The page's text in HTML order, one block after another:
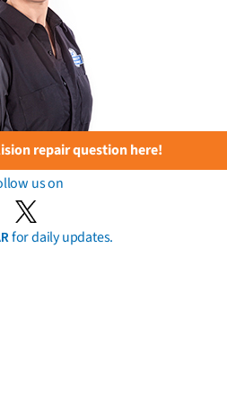
repair question here!
us on
for daily updates.